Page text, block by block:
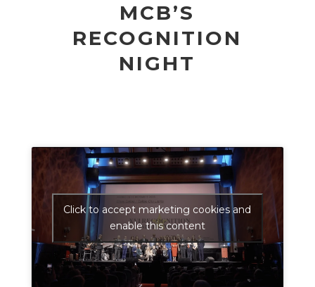
MCB’S
RECOGNITION
NIGHT
Click to accept marketing cookies and
enable this content